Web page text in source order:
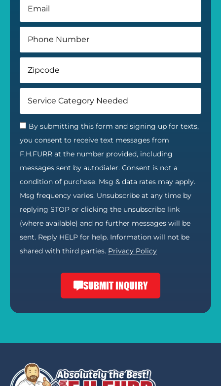
By submitting this form and signing up for texts,
you consent to receive text messages from
F.H.FURR at the number provided, including
messages sent by autodialer. Consent is not a
condition of purchase. Msg & data rates may apply.
Msg frequency varies. Unsubscribe at any time by
replying STOP or clicking the unsubscribe link
(where available) and no further messages will be
sent. Reply HELP for help. Information will not be
shared with third parties. Privacy Policy
SUBMIT INQUIRY